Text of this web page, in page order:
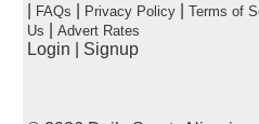
FAQs Privacy Policy| Terms of
Us
Advert Rates
Login Signup